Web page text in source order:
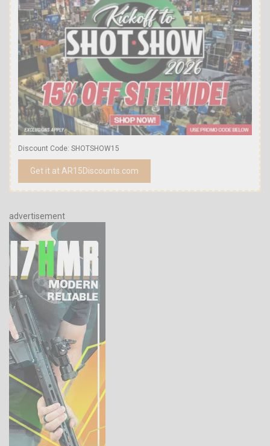
Discount Code: SHOTSHOW15
Get it at AR15Discounts.com
advertisement